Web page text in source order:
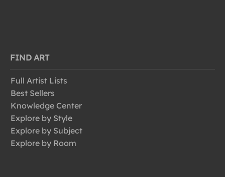
FIND ART
Full Artist Lists
Best Sellers
Knowledge Center
Explore by Style
Explore by Subject
Explore by Room